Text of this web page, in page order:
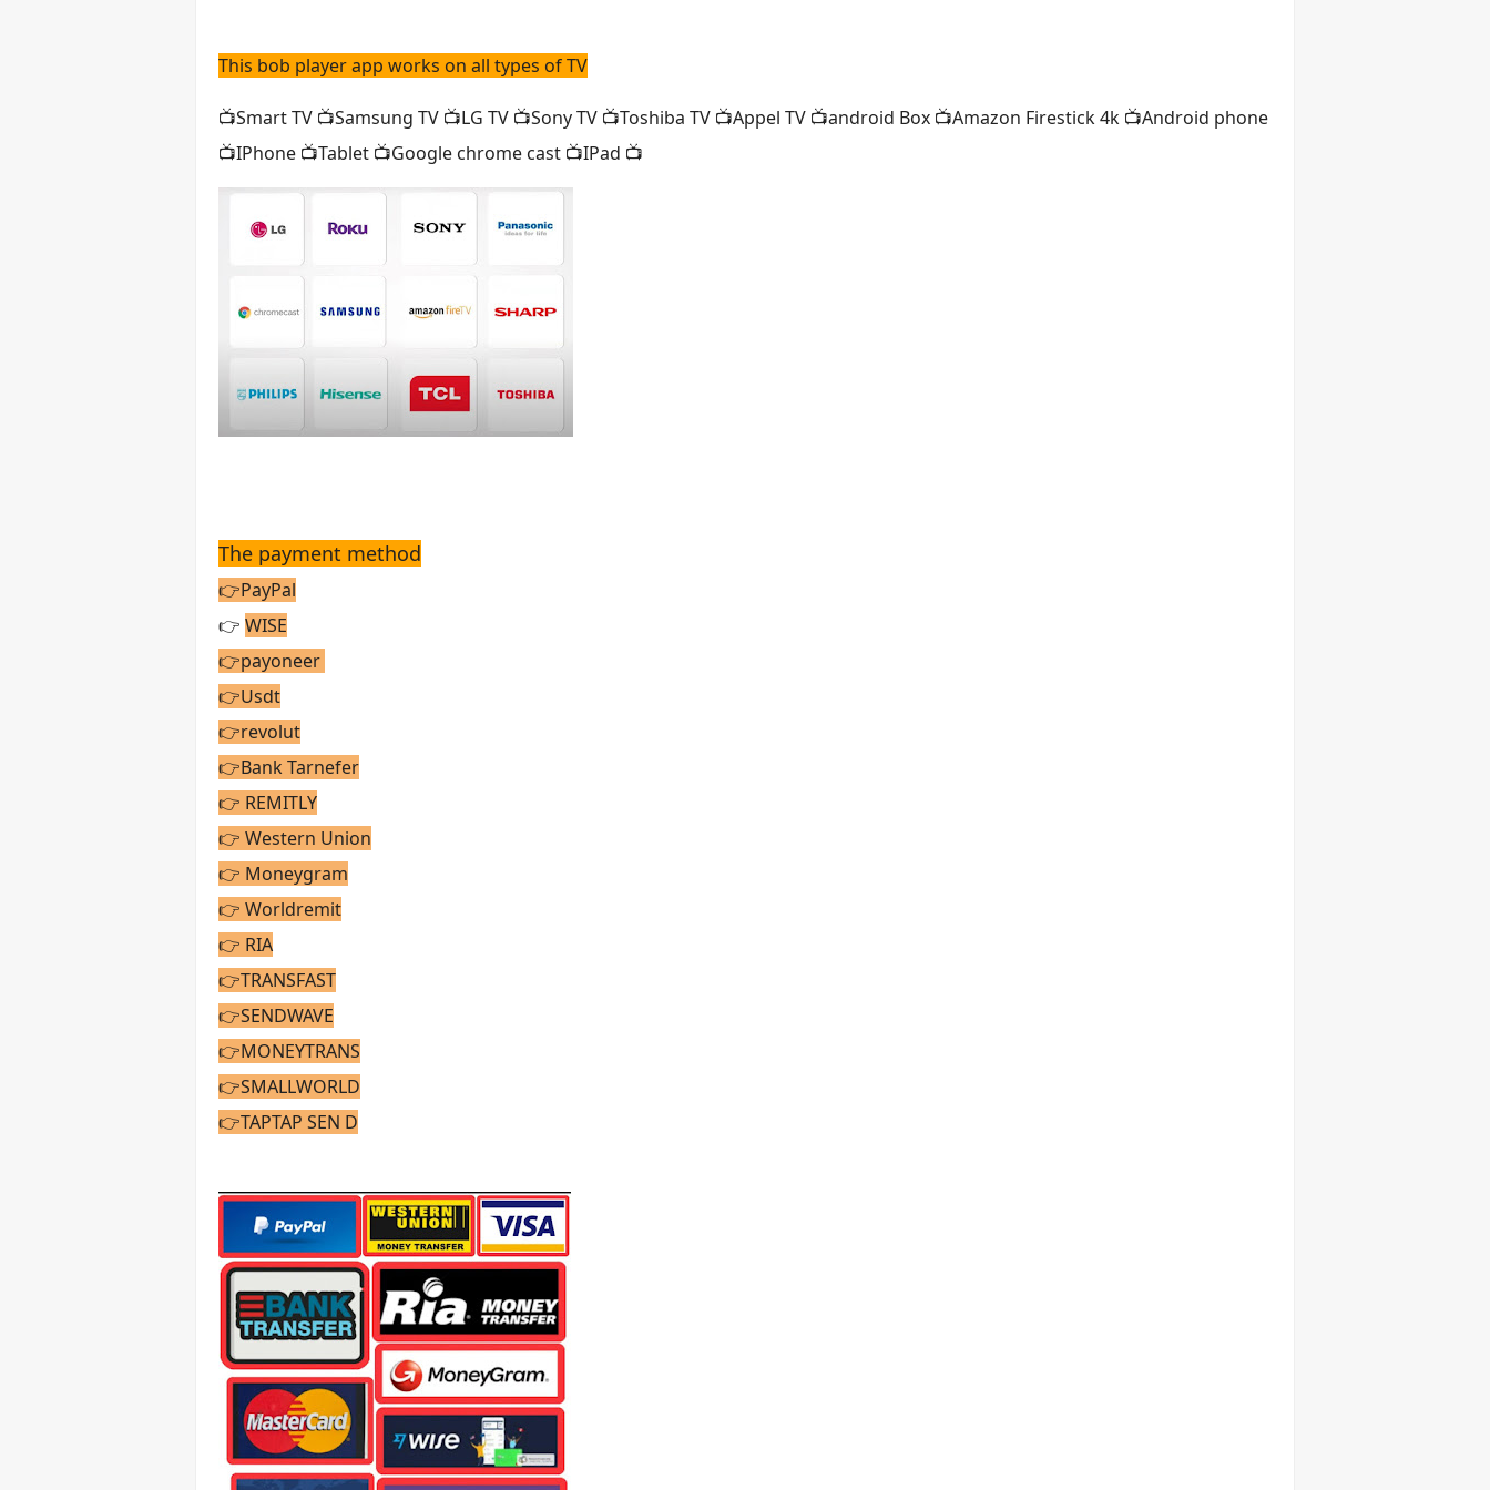
This bob player app works on all types of TV
📺Smart TV 📺Samsung TV 📺LG TV 📺Sony TV 📺Toshiba TV 📺Appel TV 📺android Box 📺Amazon Firestick 4k 📺Android phone
📺IPhone 📺Tablet 📺Google chrome cast 📺IPad 📺
The payment method
👉PayPal
👉 WISE
👉payoneer
👉Usdt
👉revolut
👉Bank Tarnefer
👉 REMITLY
👉 Western Union
👉 Moneygram
👉 Worldremit
👉 RIA
👉TRANSFAST
👉SENDWAVE
👉MONEYTRANS
👉SMALLWORLD
👉TAPTAP SEN D